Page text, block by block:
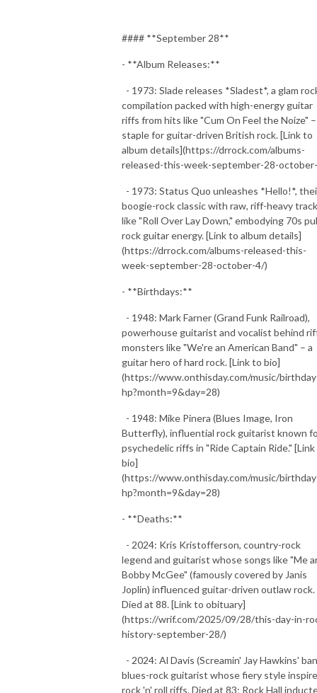
#### **September 28**
- **Album Releases:**
- 1973: Slade releases *Sladest*, a glam
compilation packed with high-energy guitar
riffs from hits like "Cum On Feel the Noize"
staple for guitar-driven British rock. [Link to
album details](https://drrock.com/albums-
released-this-week-september-28-
- 1973: Status Quo unleashes *Hello!*,
boogie-rock classic with raw, riff-heavy
like "Roll Over Lay Down," embodying 70s
rock guitar energy. [Link to album details]
(https://drrock.com/albums-released-this-
week-september-28-october-4/)
- **Birthdays:**
- 1948: Mark Farner (Grand Funk Railroad),
powerhouse guitarist and vocalist behind
monsters like "We're an American Band" – a
guitar hero of hard rock. [Link to bio]
(https://www.onthisday.com/music/
hp?month=9&day=28)
- 1948: Mike Pinera (Blues Image, Iron
Butterfly), influential rock guitarist known
psychedelic riffs in "Ride Captain Ride."
bio]
(https://www.onthisday.com/music/
hp?month=9&day=28)
- **Deaths:**
- 2024: Kris Kristofferson, country-rock
legend and guitarist whose songs like "Me
Bobby McGee" (famously covered by Janis
Joplin) influenced guitar-driven outlaw rock.
Died at 88. [Link to obituary]
(https://wrif.com/2025/09/28/this-day-in-
history-september-28/)
- 2024: Al Davis (Screamin' Jay Hawkins'
blues-rock guitarist whose fiery style
rock 'n' roll riffs. Died at 83; Rock Hall